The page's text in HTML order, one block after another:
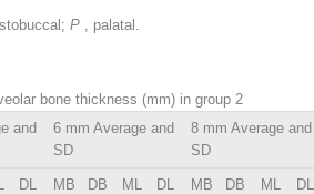
P , palatal.
bone thickness (mm) in group 2
and
6 mm Average and
SD
8 mm Average and
SD
DL MB DB ML DL MB DB ML DL